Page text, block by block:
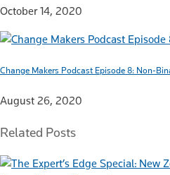
October 14, 2020
Change Makers Podcast Episode 8: Non-
August 26, 2020
Related Posts